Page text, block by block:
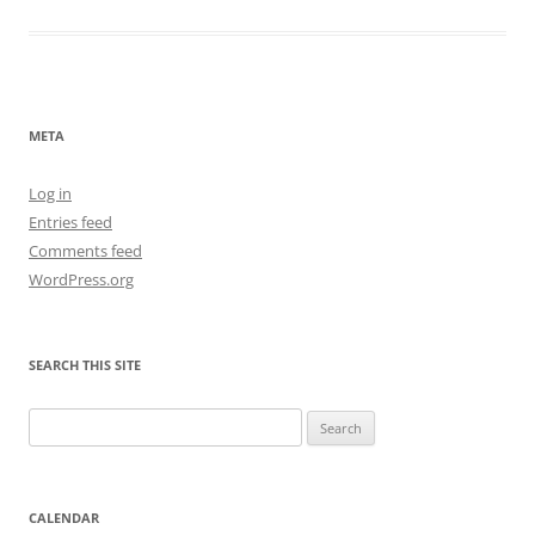
META
Log in
Entries feed
Comments feed
WordPress.org
SEARCH THIS SITE
for:
CALENDAR